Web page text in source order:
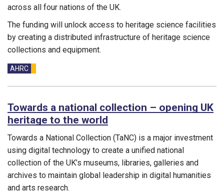
across all four nations of the UK.
The funding will unlock access to heritage science facilities
by creating a distributed infrastructure of heritage science
collections and equipment.
Funding councils:
AHRC
Towards a national collection – opening UK
heritage to the world
Towards a National Collection (TaNC) is a major investment
using digital technology to create a unified national
collection of the UK’s museums, libraries, galleries and
archives to maintain global leadership in digital humanities
and arts research.